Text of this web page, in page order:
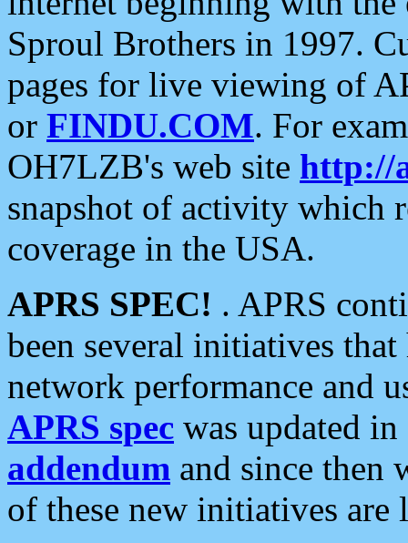
Sproul Brothers in 1997.
pages for live viewing of
or FINDU.COM. For
OH7LZB's web site http://
snapshot of activity which
coverage in the USA.
APRS SPEC! . APRS
been several initiatives
network performance and
APRS spec was updated
addendum and since then
of these new initiatives are